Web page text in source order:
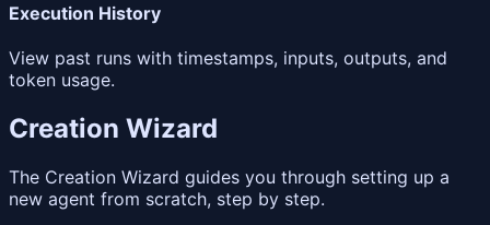
Execution History
View past runs with timestamps, inputs, outputs, and
token usage.
Creation Wizard
The Creation Wizard guides you through setting up a
new agent from scratch, step by step.